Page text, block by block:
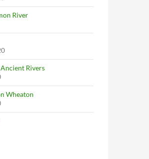
River
Rivers
Wheaton